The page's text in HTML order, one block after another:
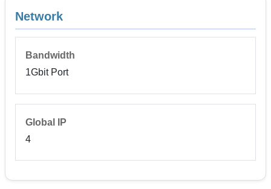
Network
Bandwidth
1Gbit Port
Global IP
4